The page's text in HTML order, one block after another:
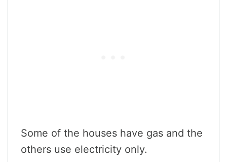
Some of the houses have gas and the
others use electricity only.